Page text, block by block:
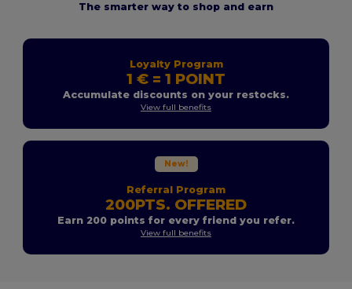
The smarter way to shop and earn
Loyalty Program
1 € = 1 POINT
Accumulate discounts on your restocks.
View full benefits
New!
Referral Program
200PTS. OFFERED
Earn 200 points for every friend you refer.
View full benefits